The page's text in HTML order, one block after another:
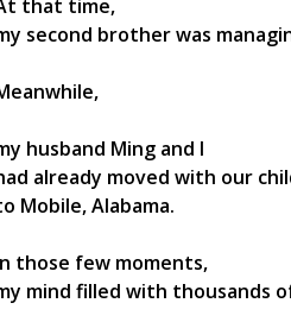
that time,
second brother was
husband Ming and I
already moved with our
Mobile, Alabama.
those few moments,
mind filled with thousands